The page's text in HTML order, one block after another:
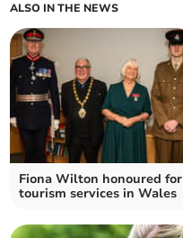
ALSO IN THE NEWS
Fiona Wilton honoured for
tourism services in Wales